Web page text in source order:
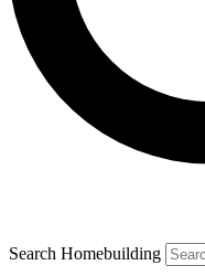
Search Homebuilding